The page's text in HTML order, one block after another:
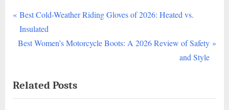
Post
navigation
P
r
e
o
u
Best Cold-Weather Riding Gloves of 2026: Heated vs.
Insulated
N
t
P
Best Women’s Motorcycle Boots: A 2026 Review of Safety
and Style
Related Posts